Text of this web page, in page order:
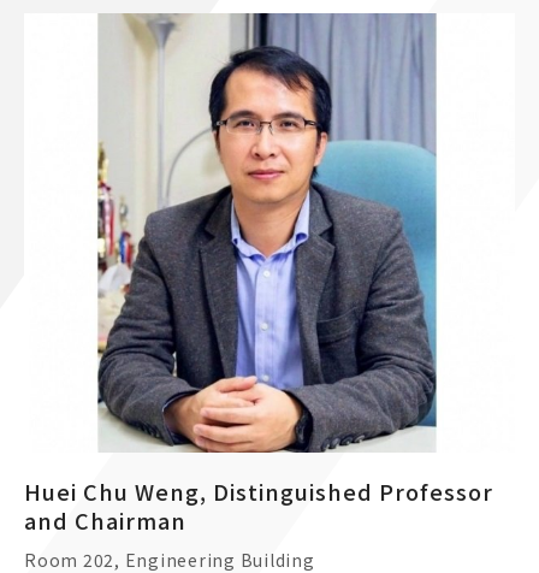
Huei Chu Weng, Distinguished Professor
and Chairman
Room 202, Engineering Building